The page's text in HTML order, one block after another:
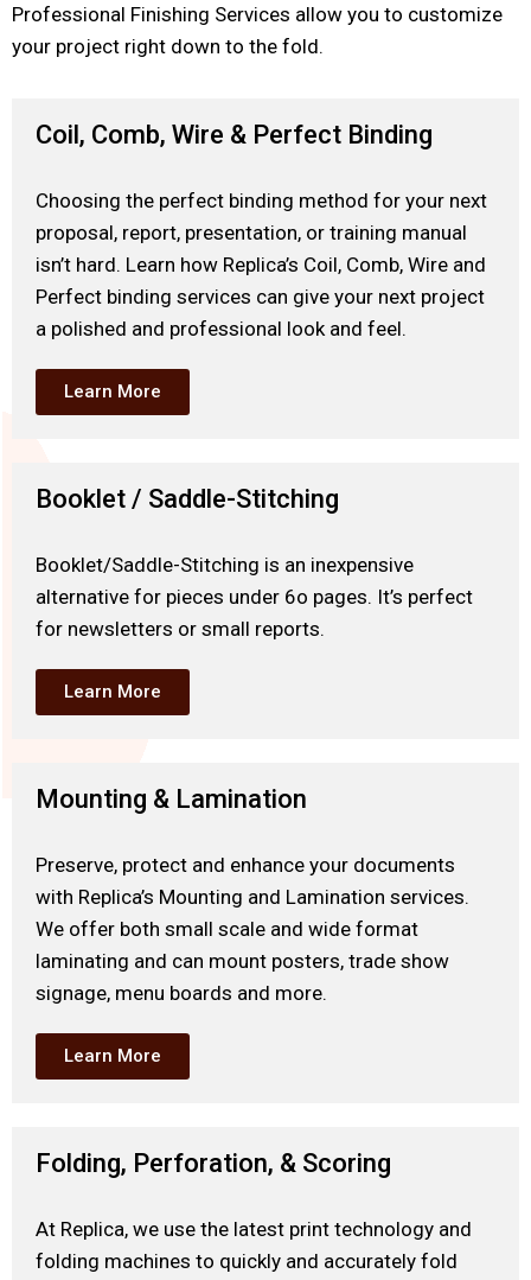
Professional Finishing Services allow you to customize
your project right down to the fold.
Coil, Comb, Wire & Perfect Binding
Choosing the perfect binding method for your next
proposal, report, presentation, or training manual
isn’t hard. Learn how Replica’s Coil, Comb, Wire and
Perfect binding services can give your next project
a polished and professional look and feel.
Learn More
Booklet / Saddle-Stitching
Booklet/Saddle-Stitching is an inexpensive
alternative for pieces under 6o pages. It’s perfect
for newsletters or small reports.
Learn More
Mounting & Lamination
Preserve, protect and enhance your documents
with Replica’s Mounting and Lamination services.
We offer both small scale and wide format
laminating and can mount posters, trade show
signage, menu boards and more.
Learn More
Folding, Perforation, & Scoring
At Replica, we use the latest print technology and
folding machines to quickly and accurately fold